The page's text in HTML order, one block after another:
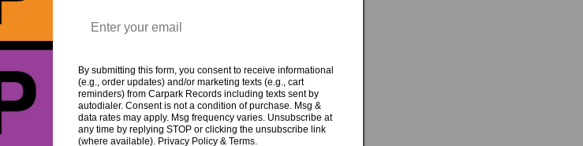
By submitting this form, you consent to receive informational
(e.g., order updates) and/or marketing texts (e.g., cart
reminders) from Carpark Records including texts sent by
autodialer. Consent is not a condition of purchase. Msg &
data rates may apply. Msg frequency varies. Unsubscribe at
any time by replying STOP or clicking the unsubscribe link
(where available). Privacy Policy & Terms.